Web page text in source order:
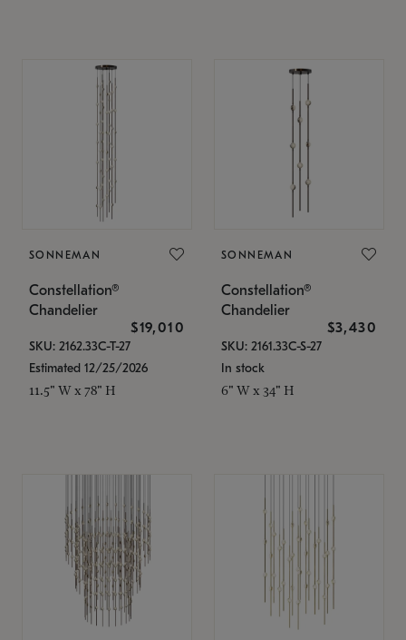
SONNEMAN
Constellation®
Chandelier
$19,010
SKU: 2162.33C-T-27
Estimated 12/25/2026
11.5" W x 78" H
SONNEMAN
Constellation®
Chandelier
$3,430
SKU: 2161.33C-S-27
In stock
6" W x 34" H